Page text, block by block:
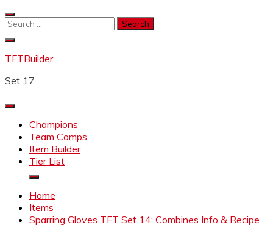
Skip
to
Search
TFTBuilder
Set 17
Champions
Team Comps
Item Builder
Tier List
Home
Items
Sparring Gloves TFT Set 14: Combines Info & Recipe